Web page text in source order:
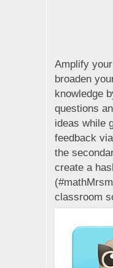
Amplify
broaden
knowledge
questions
ideas while
feedback
the
create a
classroom